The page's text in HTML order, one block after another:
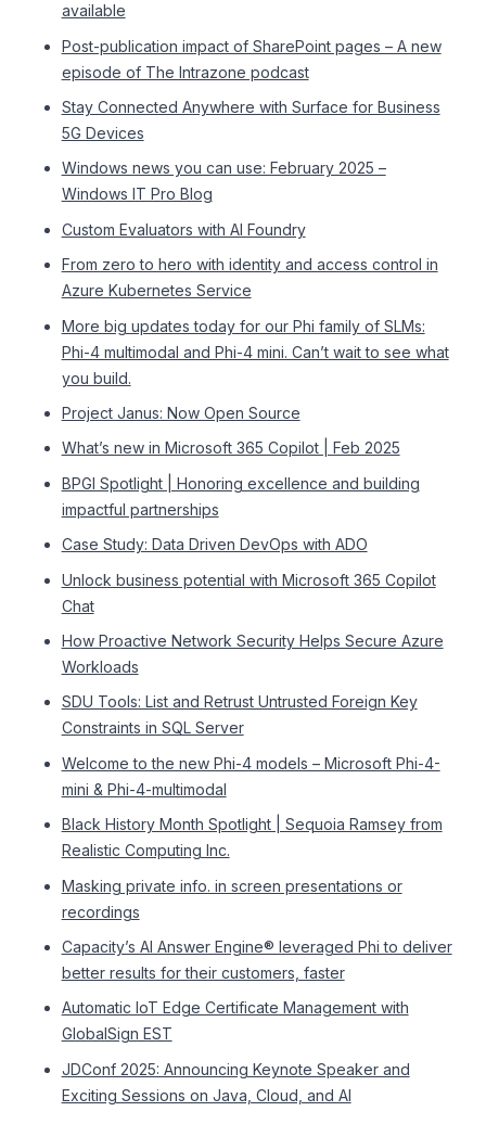
available
Post-publication impact of SharePoint pages – A new
episode of The Intrazone podcast
Stay Connected Anywhere with Surface for Business
5G Devices
Windows news you can use: February 2025 –
Windows IT Pro Blog
Custom Evaluators with AI Foundry
From zero to hero with identity and access control in
Azure Kubernetes Service
More big updates today for our Phi family of SLMs:
Phi-4 multimodal and Phi-4 mini. Can’t wait to see what
you build.
Project Janus: Now Open Source
What’s new in Microsoft 365 Copilot | Feb 2025
BPGI Spotlight | Honoring excellence and building
impactful partnerships
Case Study: Data Driven DevOps with ADO
Unlock business potential with Microsoft 365 Copilot
Chat
How Proactive Network Security Helps Secure Azure
Workloads
SDU Tools: List and Retrust Untrusted Foreign Key
Constraints in SQL Server
Welcome to the new Phi-4 models – Microsoft Phi-4-
mini & Phi-4-multimodal
Black History Month Spotlight | Sequoia Ramsey from
Realistic Computing Inc.
Masking private info. in screen presentations or
recordings
Capacity’s AI Answer Engine® leveraged Phi to deliver
better results for their customers, faster
Automatic IoT Edge Certificate Management with
GlobalSign EST
JDConf 2025: Announcing Keynote Speaker and
Exciting Sessions on Java, Cloud, and AI